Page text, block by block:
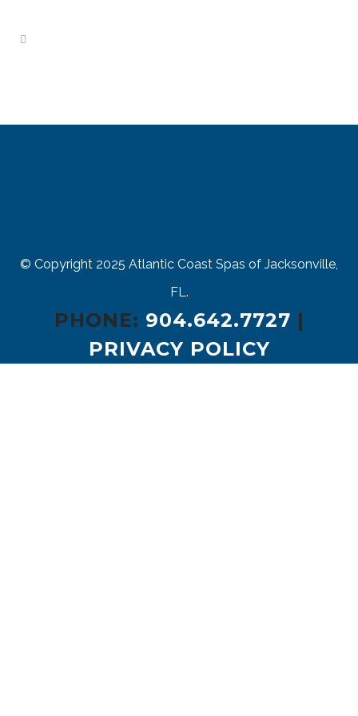
© Copyright 2025 Atlantic Coast Spas of Jacksonville,
FL.
PHONE: 904.642.7727 |
PRIVACY POLICY